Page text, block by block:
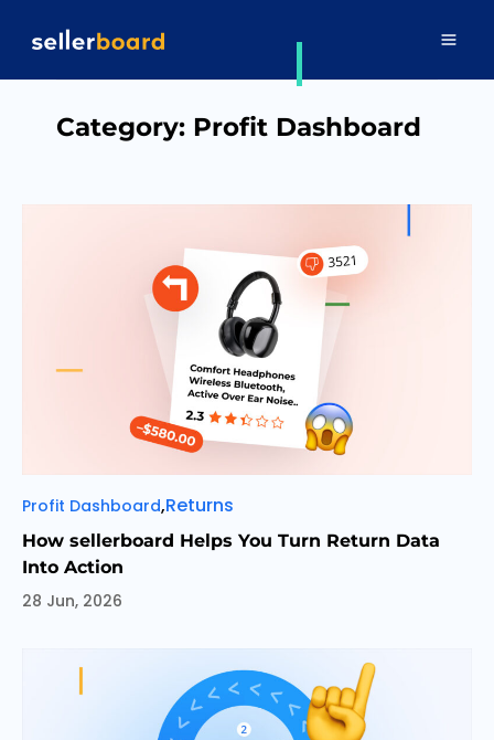
Category: Profit Dashboard
Categories
Profit Dashboard,Tags
Returns
How sellerboard Helps You Turn Return Data
Into Action
28 Jun, 2026